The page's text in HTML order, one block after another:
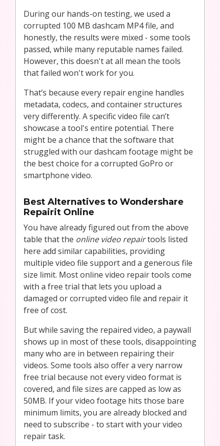
During our hands-on testing, we used a
corrupted 100 MB dashcam MP4 file, and
honestly, the results were mixed - some tools
passed, while many reputable names failed.
However, this doesn't at all mean the tools
that failed won't work for you.
That’s because every repair engine handles
metadata, codecs, and container structures
very differently. A specific video file can’t
showcase a tool's entire potential. There
might be a chance that the software that
struggled with our dashcam footage might be
the best choice for a corrupted GoPro or
smartphone video.
Best Alternatives to Wondershare
Repairit Online
You have already figured out from the above
table that the online video repairtools listed
here add similar capabilities, providing
multiple video file support and a generous file
size limit. Most online video repair tools come
with a free trial that lets you upload a
damaged or corrupted video file and repair it
free of cost.
But while saving the repaired video, a paywall
shows up in most of these tools, disappointing
many who are in between repairing their
videos. Some tools also offer a very narrow
free trial because not every video format is
covered, and file sizes are capped as low as
50MB. If your video footage hits those bare
minimum limits, you are already blocked and
need to subscribe - to start with your video
repair task.